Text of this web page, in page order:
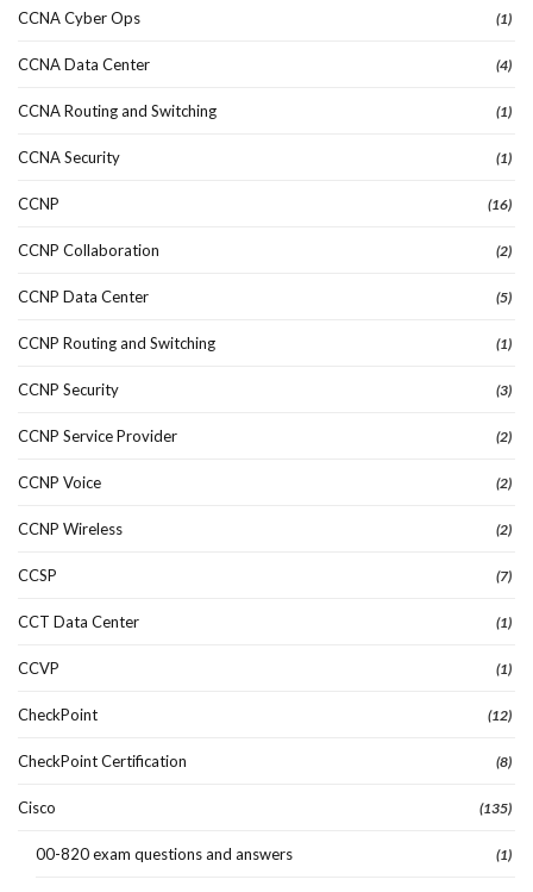
CCNA Cyber Ops (1)
CCNA Data Center (4)
CCNA Routing and Switching (1)
CCNA Security (1)
CCNP (16)
CCNP Collaboration (2)
CCNP Data Center (5)
CCNP Routing and Switching (1)
CCNP Security (3)
CCNP Service Provider (2)
CCNP Voice (2)
CCNP Wireless (2)
CCSP (7)
CCT Data Center (1)
CCVP (1)
CheckPoint (12)
CheckPoint Certification (8)
Cisco (135)
00-820 exam questions and answers (1)